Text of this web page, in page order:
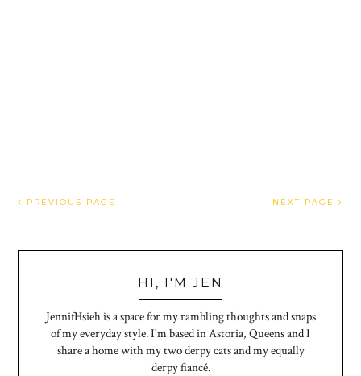
PREVIOUS PAGE NEXT PAGE
HI, I'M JEN
JennifHsieh is a space for my rambling thoughts and snaps
of my everyday style. I'm based in Astoria, Queens and I
share a home with my two derpy cats and my equally
derpy fiancé.